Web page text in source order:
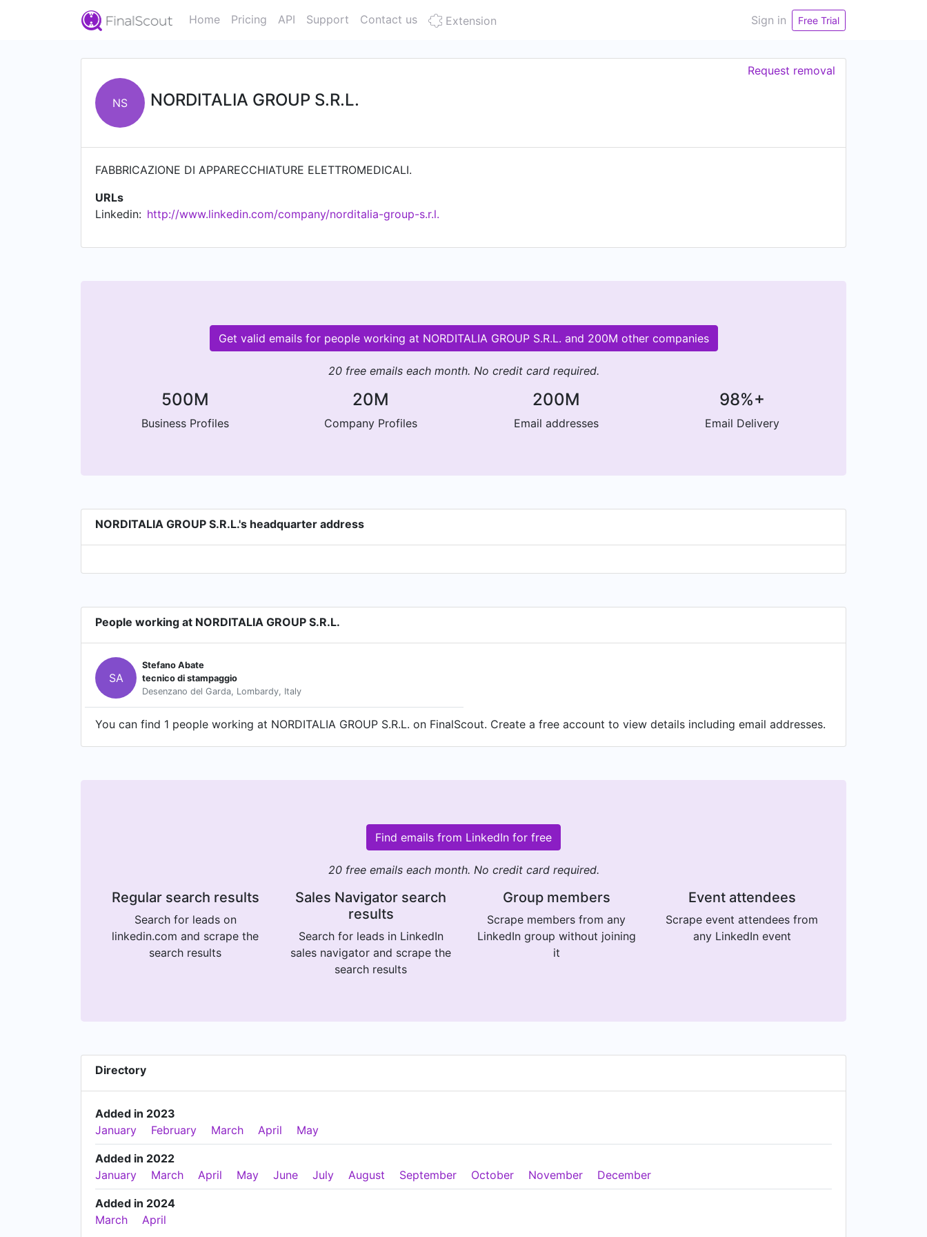
Home Pricing API Support Contact us Extension Sign in Free Trial
NS NORDITALIA GROUP S.R.L.
Request removal
FABBRICAZIONE DI APPARECCHIATURE ELETTROMEDICALI.
URLs
Linkedin: http://www.linkedin.com/company/norditalia-group-s.r.l.
Get valid emails for people working at NORDITALIA GROUP S.R.L. and 200M other companies
20 free emails each month. No credit card required.
500M
Business Profiles
20M
Company Profiles
200M
Email addresses
98%+
Email Delivery
NORDITALIA GROUP S.R.L.'s headquarter address
People working at NORDITALIA GROUP S.R.L.
SA
Stefano Abate
tecnico di stampaggio
Desenzano del Garda, Lombardy, Italy
You can find 1 people working at NORDITALIA GROUP S.R.L. on FinalScout. Create a free account to view details including email addresses.
Find emails from LinkedIn for free
20 free emails each month. No credit card required.
Regular search results
Search for leads on
linkedin.com and scrape the
search results
Sales Navigator search
results
Search for leads in LinkedIn
sales navigator and scrape the
search results
Group members
Scrape members from any
LinkedIn group without joining
it
Event attendees
Scrape event attendees from
any LinkedIn event
Directory
Added in 2023
January
February March April May
Added in 2022
January
March April May June July August September October November December
Added in 2024
March
April